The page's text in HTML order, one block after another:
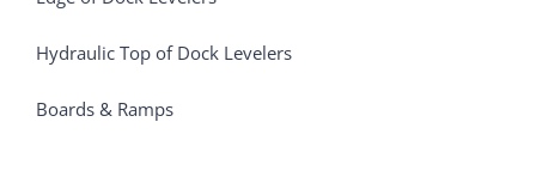
Hydraulic Top of Dock Levelers
Boards & Ramps